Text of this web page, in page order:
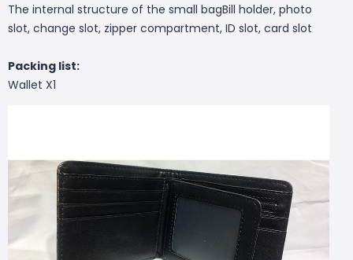
The internal structure of the small bagBill holder, photo
slot, change slot, zipper compartment, ID slot, card slot
Packing list:
Wallet X1